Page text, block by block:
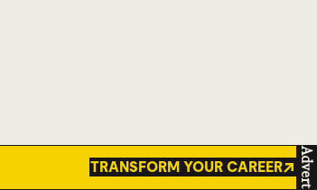
TRANSFORM YOUR CAREER Advert